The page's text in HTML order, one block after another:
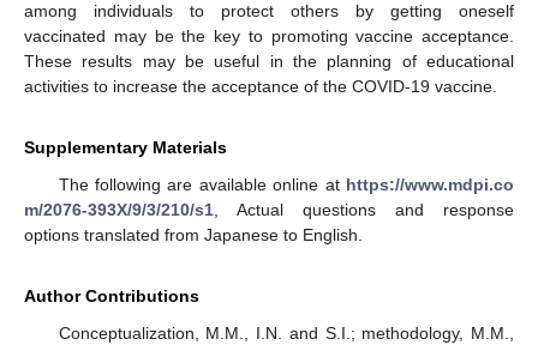
among individuals to protect others by getting oneself
vaccinated may be the key to promoting vaccine acceptance.
These results may be useful in the planning of educational
activities to increase the acceptance of the COVID-19 vaccine.
Supplementary Materials
The following are available online at https://www.mdpi.co
m/2076-393X/9/3/210/s1, Actual questions and response
options translated from Japanese to English.
Author Contributions
Conceptualization, M.M., I.N. and S.I.; methodology, M.M.,